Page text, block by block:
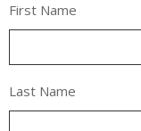
First Name
Last Name